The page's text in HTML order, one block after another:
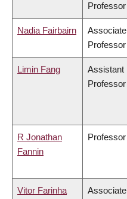
Professor
Nadia Fairbairn
Associate
Professor
Limin Fang
Assistant
Professor
R Jonathan
Fannin
Professor
Vitor Farinha
Associate